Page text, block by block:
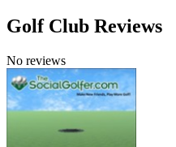
Golf Club Reviews
No reviews